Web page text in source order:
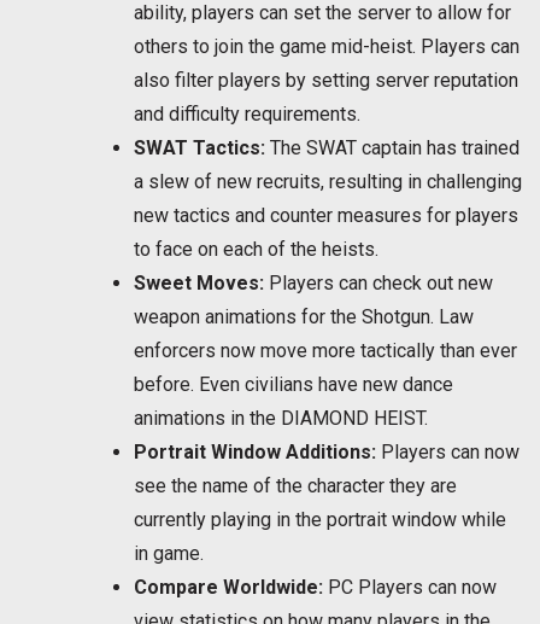
ability, players can set the server to allow for
others to join the game mid-heist. Players can
also filter players by setting server reputation
and difficulty requirements.
SWAT Tactics: The SWAT captain has trained
a slew of new recruits, resulting in challenging
new tactics and counter measures for players
to face on each of the heists.
Sweet Moves: Players can check out new
weapon animations for the Shotgun. Law
enforcers now move more tactically than ever
before. Even civilians have new dance
animations in the DIAMOND HEIST.
Portrait Window Additions: Players can now
see the name of the character they are
currently playing in the portrait window while
in game.
Compare Worldwide: PC Players can now